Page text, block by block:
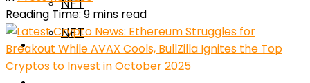
NFT
NFT
Press Release
Reading Time: 9 mins read